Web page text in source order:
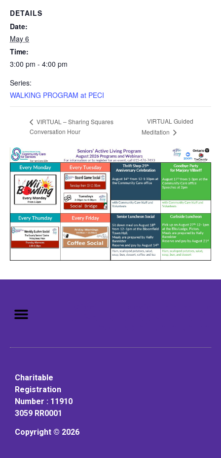
DETAILS
Date:
May 6
Time:
3:00 pm - 4:00 pm
Series:
WALKING PROGRAM at PECI
VIRTUAL – Sharing Squares
Conversation Hour
VIRTUAL Guided
Meditation
Charitable
Registration
Number : 11910
3059 RR0001
Copyright © 2026